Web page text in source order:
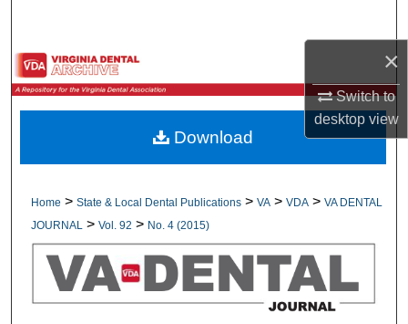
×
Switch to
desktopview
Browse All Collections
My Account
Digital Commons Network™
Home > State & Local Dental Publications > VA > VDA > VA DENTAL
JOURNAL
> Vol. 92 > No. 4 (2015)
Download